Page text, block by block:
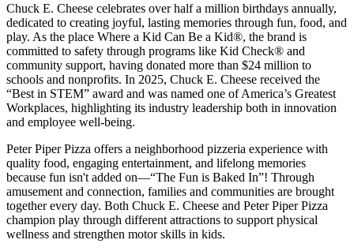
Chuck E. Cheese celebrates over half a million birthdays annually,
dedicated to creating joyful, lasting memories through fun, food, and
play. As the place Where a Kid Can Be a Kid®, the brand is
committed to safety through programs like Kid Check® and
community support, having donated more than $24 million to
schools and nonprofits. In 2025, Chuck E. Cheese received the
“Best in STEM” award and was named one of America’s Greatest
Workplaces, highlighting its industry leadership both in innovation
and employee well-being.
Peter Piper Pizza offers a neighborhood pizzeria experience with
quality food, engaging entertainment, and lifelong memories
because fun isn't added on—“The Fun is Baked In”! Through
amusement and connection, families and communities are brought
together every day. Both Chuck E. Cheese and Peter Piper Pizza
champion play through different attractions to support physical
wellness and strengthen motor skills in kids.